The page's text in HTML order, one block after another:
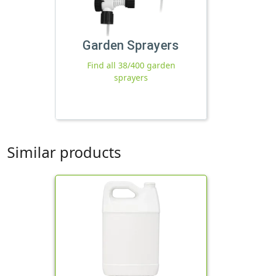
Garden Sprayers
Find all 38/400 garden
sprayers
Similar products